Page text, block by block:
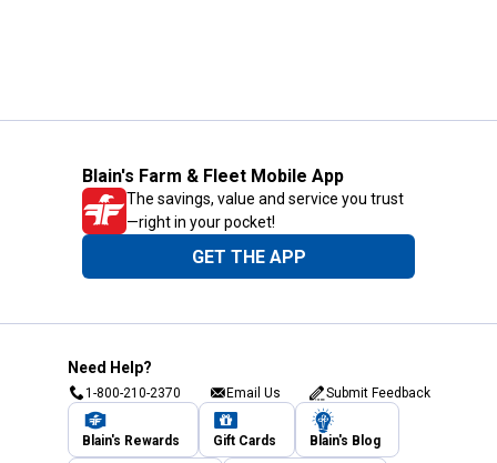
Blain's Farm & Fleet Mobile App
The savings, value and service you trust
—right in your pocket!
GET THE APP
Need Help?
1-800-210-2370 Email Us Submit Feedback
Blain's Rewards Gift Cards Blain's Blog